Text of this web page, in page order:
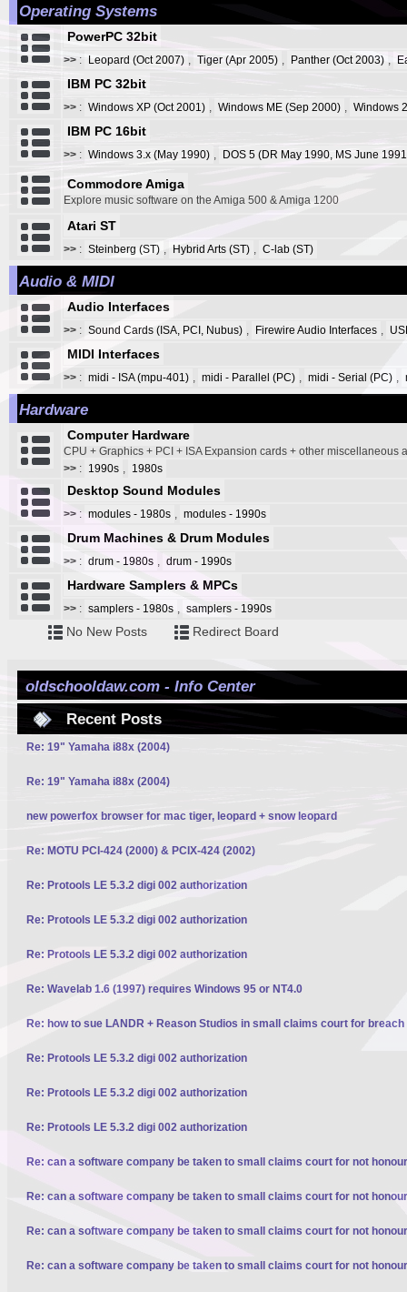
Operating Systems
PowerPC 32bit
>> : Leopard (Oct 2007) Tiger (Apr 2005) Panther (Oct 2003)
IBM PC 32bit
>> : Windows XP (Oct 2001) Windows ME (Sep 2000) Windows
IBM PC 16bit
>> : Windows 3.x (May 1990) DOS 5 (DR May 1990, MS June
Commodore Amiga
Explore music software on the Amiga 500 & Amiga 1200
Atari ST
>> : Steinberg (ST) Hybrid Arts (ST) C-lab (ST)
Audio & MIDI
Audio Interfaces
>> : Sound Cards (ISA, PCI, Nubus) Firewire Audio Interfaces
MIDI Interfaces
>> : midi - ISA (mpu-401) midi - Parallel (PC) midi - Serial (PC)
Hardware
Computer Hardware
CPU + Graphics + PCI + ISA Expansion cards + other miscellaneous
>> : 1990s 1980s
Desktop Sound Modules
>> : modules - 1980s modules - 1990s
Drum Machines & Drum Modules
>> : drum - 1980s drum - 1990s
Hardware Samplers & MPCs
>> : samplers - 1980s samplers - 1990s
No New Posts Redirect Board
oldschooldaw.com - Info Center
Recent Posts
Re: 19" Yamaha i88x (2004)
Re: 19" Yamaha i88x (2004)
new powerfox browser for mac tiger, leopard + snow leopard
Re: MOTU PCI-424 (2000) & PCIX-424 (2002)
Re: Protools LE 5.3.2 digi 002 authorization
Re: Protools LE 5.3.2 digi 002 authorization
Re: Protools LE 5.3.2 digi 002 authorization
Re: Wavelab 1.6 (1997) requires Windows 95 or NT4.0
Re: how to sue LANDR + Reason Studios in small claims court for
Re: Protools LE 5.3.2 digi 002 authorization
Re: Protools LE 5.3.2 digi 002 authorization
Re: Protools LE 5.3.2 digi 002 authorization
Re: can a software company be taken to small claims court for not
Re: can a software company be taken to small claims court for not
Re: can a software company be taken to small claims court for not
Re: can a software company be taken to small claims court for not